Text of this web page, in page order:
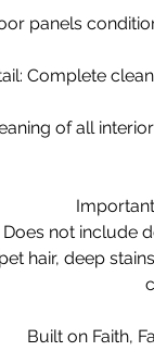
panels
Complete
of all
not include
hair, deep
Built on Faith,